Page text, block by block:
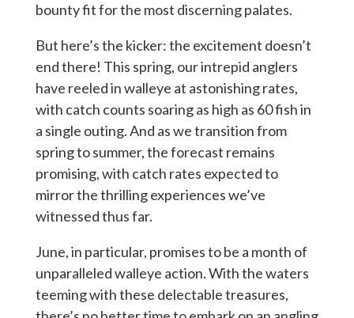
bounty fit for the most discerning palates.
But here’s the kicker: the excitement doesn’t
end there! This spring, our intrepid anglers
have reeled in walleye at astonishing rates,
with catch counts soaring as high as 60 fish in
a single outing. And as we transition from
spring to summer, the forecast remains
promising, with catch rates expected to
mirror the thrilling experiences we’ve
witnessed thus far.
June, in particular, promises to be a month of
unparalleled walleye action. With the waters
teeming with these delectable treasures,